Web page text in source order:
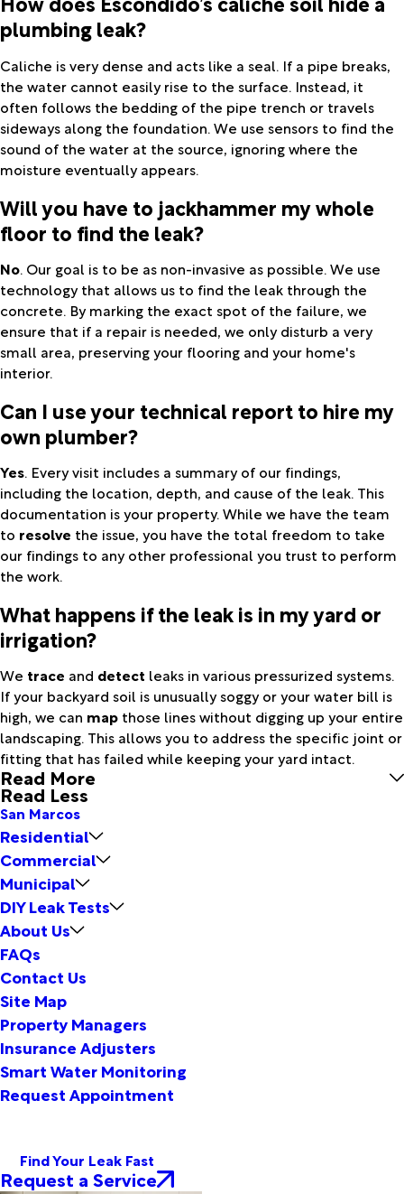
plumbing leak?
Caliche is very dense and acts like a seal. If a pipe breaks,
the water cannot easily rise to the surface. Instead, it
often follows the bedding of the pipe trench or travels
sideways along the foundation. We use sensors to find the
sound of the water at the source, ignoring where the
moisture eventually appears.
Will you have to jackhammer my whole
floor to find the leak?
No. Our goal is to be as non-invasive as possible. We use
technology that allows us to find the leak through the
concrete. By marking the exact spot of the failure, we
ensure that if a repair is needed, we only disturb a very
small area, preserving your flooring and your home's
interior.
Can I use your technical report to hire my
own plumber?
Yes. Every visit includes a summary of our findings,
including the location, depth, and cause of the leak. This
documentation is your property. While we have the team
to resolve the issue, you have the total freedom to take
our findings to any other professional you trust to perform
the work.
What happens if the leak is in my yard or
irrigation?
We trace and detect leaks in various pressurized systems.
If your backyard soil is unusually soggy or your water bill is
high, we can map those lines without digging up your entire
landscaping. This allows you to address the specific joint or
fitting that has failed while keeping your yard intact.
Read More
Read Less
San Marcos
Residential
Commercial
Municipal
DIY Leak Tests
About Us
FAQs
Contact Us
Site Map
Property Managers
Insurance Adjusters
Smart Water Monitoring
Request Appointment
Find Your Leak Fast
Request a Service